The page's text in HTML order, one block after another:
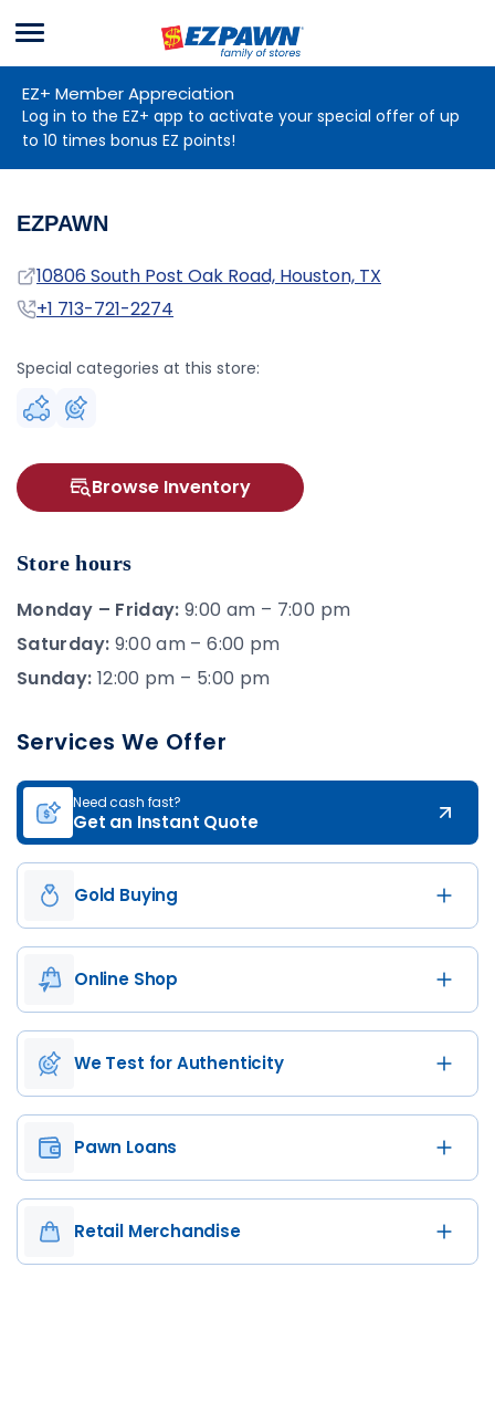
EZPAWN
Menu
EZ+ Member Appreciation
Log in to the EZ+ app to activate your special offer of up
to 10 times bonus EZ points!
EZPAWN
Address
10806 South Post Oak Road, Houston, TX
Phone
+1 713-721-2274
Special categories at this store:
Browse Inventory
Store hours
Monday – Friday: 9:00 am – 7:00 pm
Saturday: 9:00 am – 6:00 pm
Sunday: 12:00 pm – 5:00 pm
Services We Offer
Need cash fast?
Get an Instant Quote
Gold Buying
Online Shop
We Test for Authenticity
Pawn Loans
Retail Merchandise